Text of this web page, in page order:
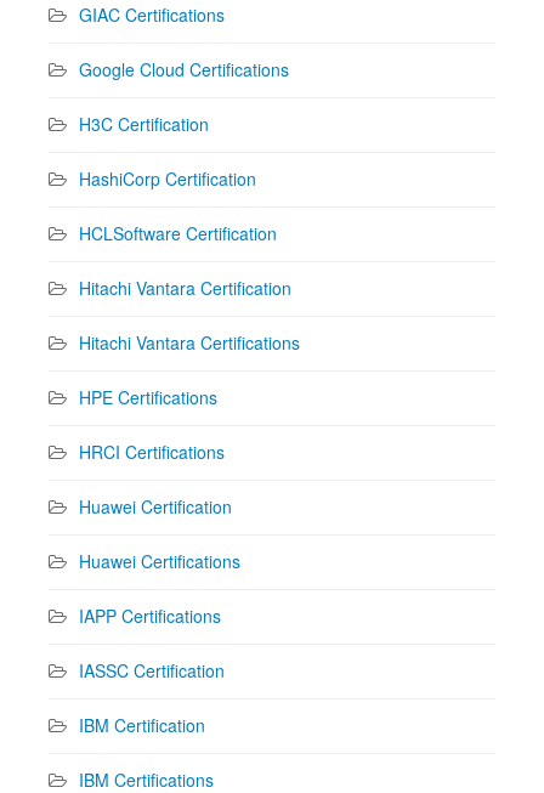
GIAC Certifications
Google Cloud Certifications
H3C Certification
HashiCorp Certification
HCLSoftware Certification
Hitachi Vantara Certification
Hitachi Vantara Certifications
HPE Certifications
HRCI Certifications
Huawei Certification
Huawei Certifications
IAPP Certifications
IASSC Certification
IBM Certification
IBM Certifications